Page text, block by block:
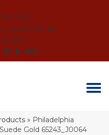
3525
APPOINTMENT
» Philadelphia
Gold 65243_J0064